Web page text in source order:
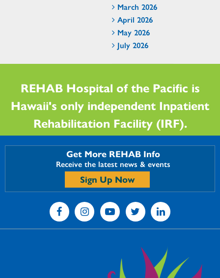
March 2026
April 2026
May 2026
July 2026
REHAB Hospital of the Pacific is
Hawaii's only independent Inpatient
Rehabilitation Facility (IRF).
Get More REHAB Info
Receive the latest news & events
Sign Up Now